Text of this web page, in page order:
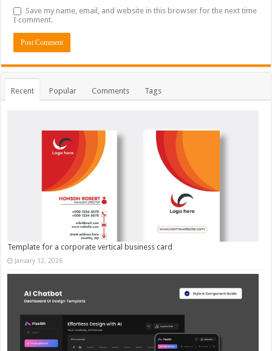
Save my name, email, and website in this browser for the next time
I comment.
Recent Popular Comments Tags
Template for a corporate vertical business card
January 12, 2026